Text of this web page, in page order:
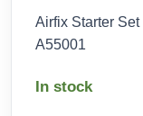
Airfix Starter
A55001
In stock